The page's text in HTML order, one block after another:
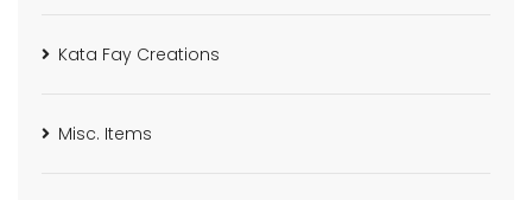
Kata Fay Creations
Misc. Items